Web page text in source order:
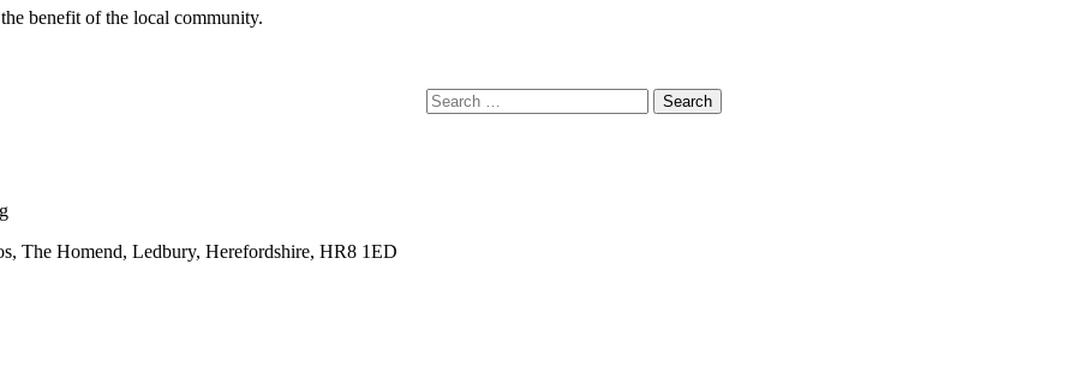
benefit of the local community.
The Homend, Ledbury, Herefordshire, HR8 1ED
Search
for: